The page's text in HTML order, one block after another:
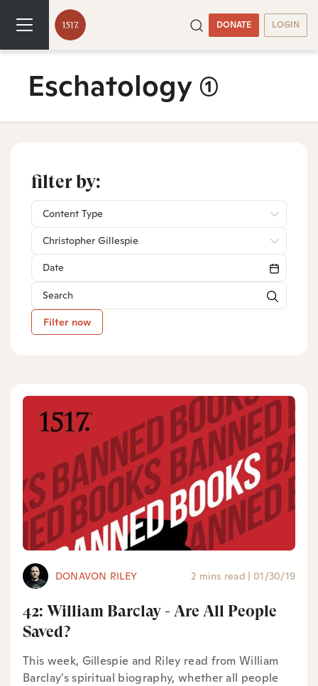
DONATE LOGIN
Eschatology(1)
filter by:
Content Type
Christopher Gillespie
Filter now
DONAVON RILEY 2 mins read | 01/30/19
42: William Barclay - Are All People
Saved?
This week, Gillespie and Riley read from William
Barclay's spiritual biography, whether all people